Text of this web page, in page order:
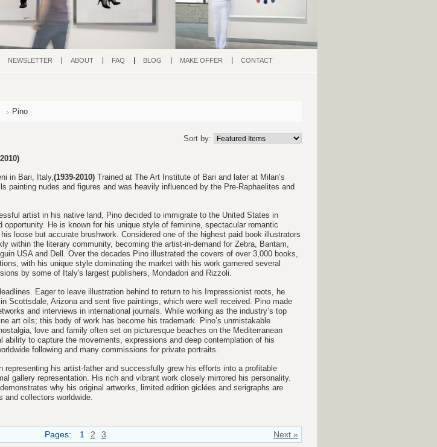
NEWSLETTER ABOUT FAQ BLOG MAKE OFFER
CONTACT
Pino
Sort by:
in Bari, Italy,(1939-2010) Trained at The Art Institute of Bari and later at Milan’s
painting nudes and figures and was heavily influenced by the Pre-Raphaelites and
artist in his native land, Pino decided to immigrate to the United States in
opportunity. He is known for his unique style of feminine, spectacular romantic
loose but accurate brushwork. Considered one of the highest paid book illustrators
within the literary community, becoming the artist-in-demand for Zebra, Bantam,
USA and Dell. Over the decades Pino illustrated the covers of over 3,000 books,
with his unique style dominating the market with his work garnered several
by some of Italy's largest publishers, Mondadori and Rizzoli.
Eager to leave illustration behind to return to his Impressionist roots, he
Scottsdale, Arizona and sent five paintings, which were well received. Pino made
and interviews in international journals. While working as the industry’s top
art oils; this body of work has become his trademark. Pino’s unmistakable
love and family often set on picturesque beaches on the Mediterranean
ability to capture the movements, expressions and deep contemplation of his
following and many commissions for private portraits.
representing his artist-father and successfully grew his efforts into a profitable
gallery representation. His rich and vibrant work closely mirrored his personality.
why his original artworks, limited edition giclées and serigraphs are
and collectors worldwide.
Next »
Pages: 1 2 3